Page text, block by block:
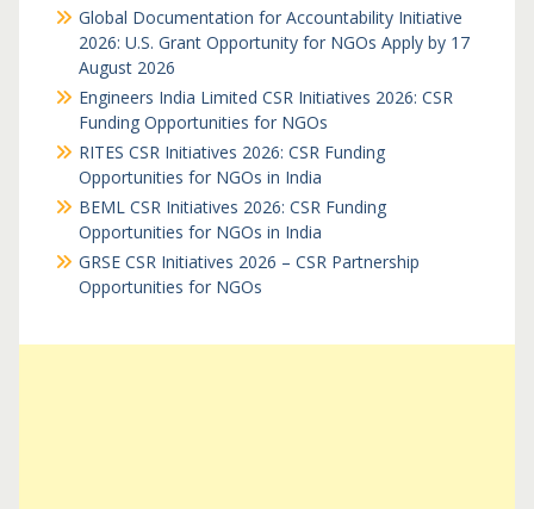
Global Documentation for Accountability Initiative
2026: U.S. Grant Opportunity for NGOs Apply by 17
August 2026
Engineers India Limited CSR Initiatives 2026: CSR
Funding Opportunities for NGOs
RITES CSR Initiatives 2026: CSR Funding
Opportunities for NGOs in India
BEML CSR Initiatives 2026: CSR Funding
Opportunities for NGOs in India
GRSE CSR Initiatives 2026 – CSR Partnership
Opportunities for NGOs